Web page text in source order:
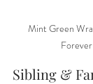
Mint Green
Sibling &